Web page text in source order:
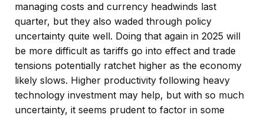
managing costs and currency headwinds last
quarter, but they also waded through policy
uncertainty quite well. Doing that again in 2025 will
be more difficult as tariffs go into effect and trade
tensions potentially ratchet higher as the economy
likely slows. Higher productivity following heavy
technology investment may help, but with so much
uncertainty, it seems prudent to factor in some